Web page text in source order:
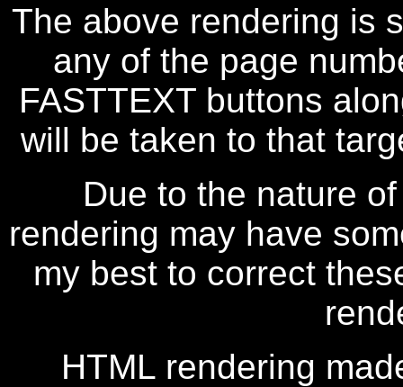
The above rendering is
any of the page
FASTTEXT buttons
will be taken to that
Due to the nature
rendering may have
my best to correct
HTML rendering